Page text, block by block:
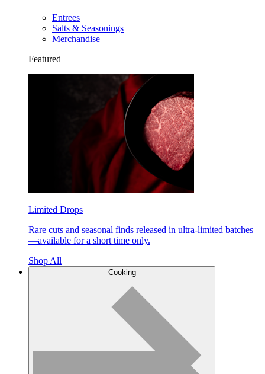
Entrees
Salts & Seasonings
Merchandise
Featured
Limited Drops
Rare cuts and seasonal finds released in ultra-limited batches
—available for a short time only.
Shop All
Cooking